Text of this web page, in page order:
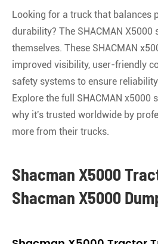
Looking for a truck that balances
durability? The SHACMAN X5000
themselves. These SHACMAN
improved visibility, user-friendly
safety systems to ensure
Explore the full SHACMAN x5000
why it's trusted worldwide by
more from their trucks.
Shacman X5000
Shacman X5000